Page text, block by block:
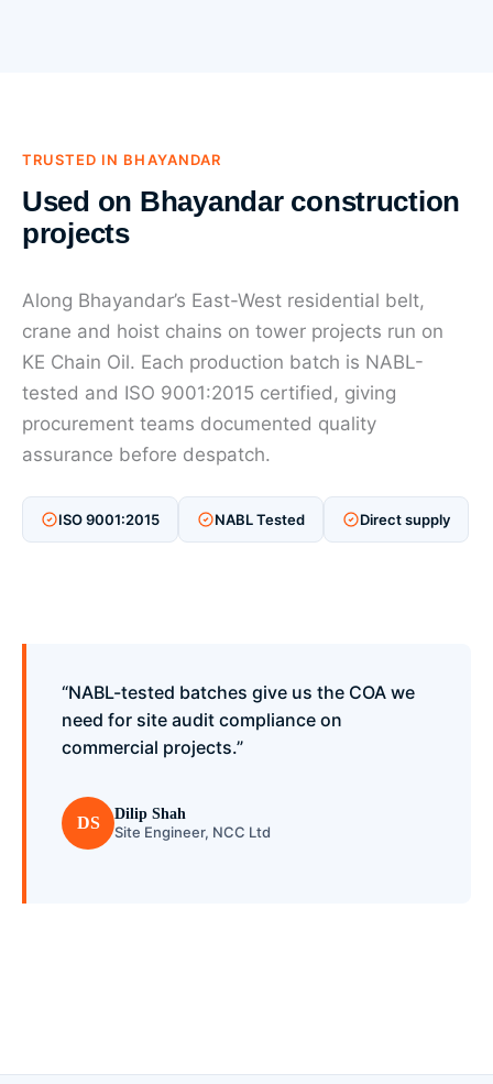
TRUSTED IN BHAYANDAR
Used on Bhayandar construction
projects
Along Bhayandar’s East-West residential belt,
crane and hoist chains on tower projects run on
KE Chain Oil. Each production batch is NABL-
tested and ISO 9001:2015 certified, giving
procurement teams documented quality
assurance before despatch.
ISO 9001:2015 NABL Tested Direct supply
“NABL-tested batches give us the COA we
need for site audit compliance on
commercial projects.”
DS Dilip Shah
Site Engineer, NCC Ltd